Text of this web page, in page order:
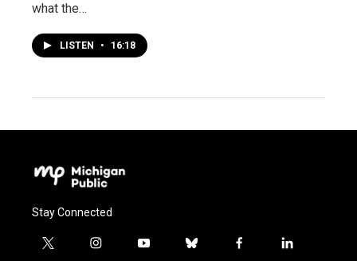
what the…
LISTEN • 16:18
Stay Connected
t
i
y
b
f
l